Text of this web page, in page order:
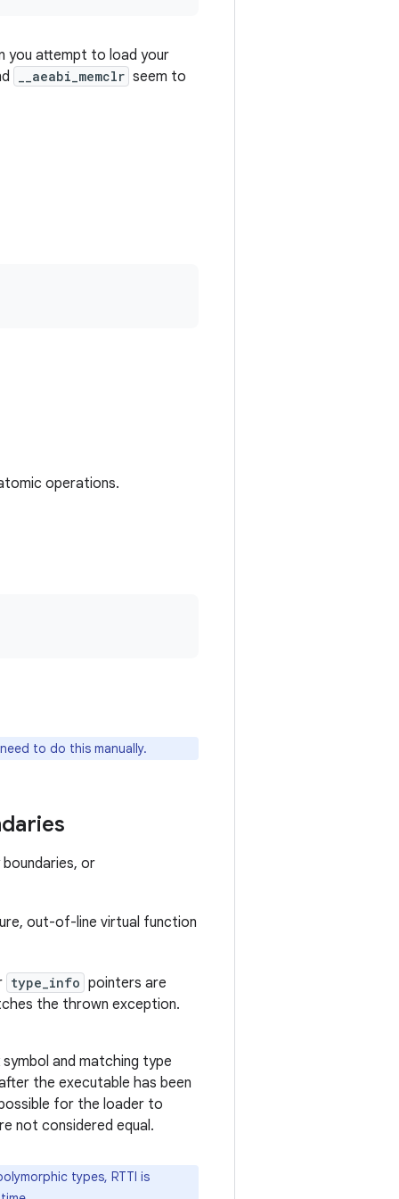
you attempt to load your
__aeabi_memclr seem to
operations.
to do this manually.
or
out-of-line virtual function
type_info pointers are
the thrown exception.
and matching type
the executable has been
for the loader to
not considered equal.
types, RTTI is